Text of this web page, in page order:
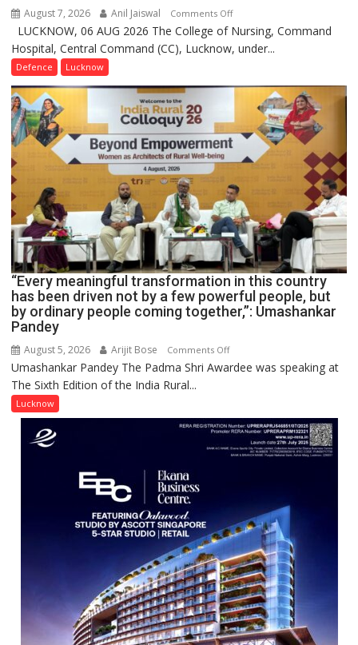
August 7, 2026 Anil Jaiswal Comments Offon
COMMISSIONING
CEREMONY-
OF
COLLEGE
NURSING,
COMMAND
HOSPITAL,
CENTRAL
COMMAND
HELD
IN
LUCKNOW
CANTONMENT
LUCKNOW, 06 AUG 2026 The College of Nursing, Command
Hospital, Central Command (CC), Lucknow, under...
Defence Lucknow
“Every meaningful transformation in this country
has been driven not by a few powerful people, but
by ordinary people coming together,”: Umashankar
Pandey
August 5, 2026 Arijit Bose Comments Offon
“Every
in
this
country
not
by
a
few
powerful
people,
but
Umashankar Pandey The Padma Shri Awardee was speaking at
The Sixth Edition of the India Rural...
Lucknow